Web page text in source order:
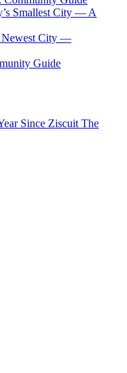
Smallest City — A
Newest City —
Guide
Since Ziscuit The